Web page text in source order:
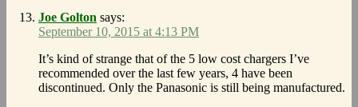
Joe Golton says:
September 10, 2015 at 4:13 PM
It’s kind of strange that of the 5 low cost chargers I’ve
recommended over the last few years, 4 have been
discontinued. Only the Panasonic is still being manufactured.